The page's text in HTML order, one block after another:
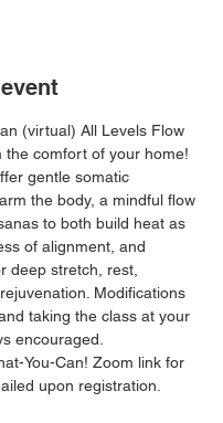
(virtual) All Levels Flow
the comfort of your home!
gentle somatic
the body, a mindful flow
to both build heat as
of alignment, and
deep stretch, rest,
Modifications
taking the class at your
encouraged.
You-Can! Zoom link for
upon registration.